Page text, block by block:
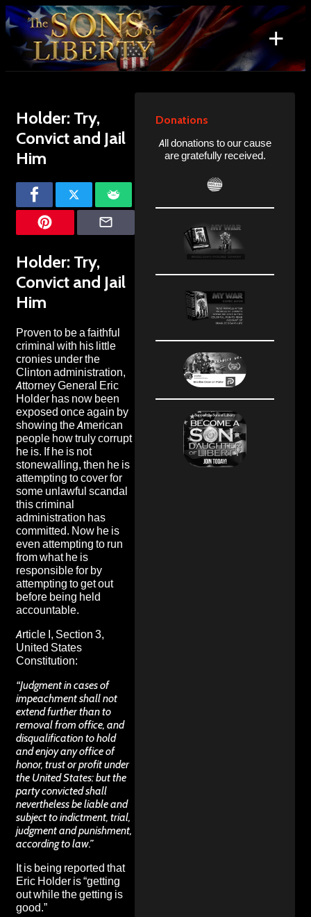
Skip
to
content
+
Search
for:
Holder: Try,
Convict and Jail
Him
Holder: Try,
Convict and Jail
Him
Proven to be a faithful
criminal with his little
cronies under the
Clinton administration,
Attorney General Eric
Holder has now been
exposed once again by
showing the American
people how truly corrupt
he is. If he is not
stonewalling, then he is
attempting to cover for
some unlawful scandal
this criminal
administration has
committed. Now he is
even attempting to run
from what he is
responsible for by
attempting to get out
before being held
accountable.
Article I, Section 3,
United States
Constitution:
“Judgment in cases of
impeachment shall not
extend further than to
removal from office, and
disqualification to hold
and enjoy any office of
honor, trust or profit under
the United States: but the
party convicted shall
nevertheless be liable and
subject to indictment, trial,
judgment and punishment,
according to law.”
It is being reported that
Eric Holder is “getting
out while the getting is
good.”
Donations
All donations to our cause
are gratefully received.